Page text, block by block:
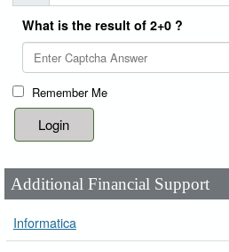
What is the result of 2+0 ?
Remember Me
Additional Financial Support
Informatica